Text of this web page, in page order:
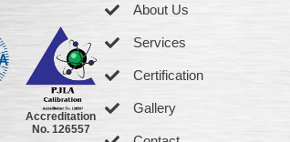
Accreditation
No. 126557
About Us
Services
Certification
Gallery